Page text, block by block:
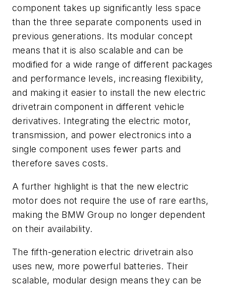
component takes up significantly less space
than the three separate components used in
previous generations. Its modular concept
means that it is also scalable and can be
modified for a wide range of different packages
and performance levels, increasing flexibility,
and making it easier to install the new electric
drivetrain component in different vehicle
derivatives. Integrating the electric motor,
transmission, and power electronics into a
single component uses fewer parts and
therefore saves costs.
A further highlight is that the new electric
motor does not require the use of rare earths,
making the BMW Group no longer dependent
on their availability.
The fifth-generation electric drivetrain also
uses new, more powerful batteries. Their
scalable, modular design means they can be